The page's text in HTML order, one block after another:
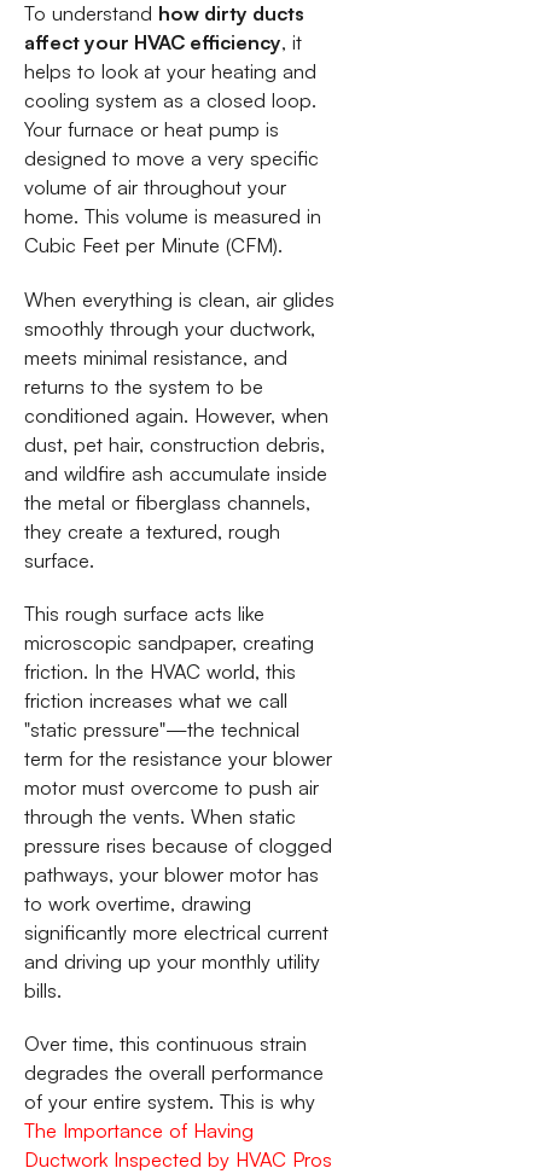
To understand how dirty ducts
affect your HVAC efficiency, it
helps to look at your heating and
cooling system as a closed loop.
Your furnace or heat pump is
designed to move a very specific
volume of air throughout your
home. This volume is measured in
Cubic Feet per Minute (CFM).
When everything is clean, air glides
smoothly through your ductwork,
meets minimal resistance, and
returns to the system to be
conditioned again. However, when
dust, pet hair, construction debris,
and wildfire ash accumulate inside
the metal or fiberglass channels,
they create a textured, rough
surface.
This rough surface acts like
microscopic sandpaper, creating
friction. In the HVAC world, this
friction increases what we call
"static pressure"—the technical
term for the resistance your blower
motor must overcome to push air
through the vents. When static
pressure rises because of clogged
pathways, your blower motor has
to work overtime, drawing
significantly more electrical current
and driving up your monthly utility
bills.
Over time, this continuous strain
degrades the overall performance
of your entire system. This is why
The Importance of Having
Ductwork Inspected by HVAC Pros